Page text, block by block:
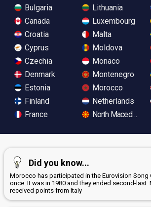
Bulgaria
Canada
Croatia
Cyprus
Czechia
Denmark
Estonia
Finland
France
Lithuania
Luxembourg
Malta
Moldova
Monaco
Montenegro
Morocco
Netherlands
North Macedonia
Did you know...
Morocco has participated in the Eurovision Song
once. It was in 1980 and they ended second-
received points from Italy